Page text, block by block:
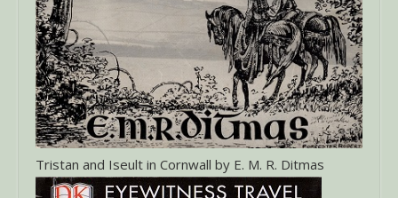
Tristan and Iseult in Cornwall by E. M. R. Ditmas